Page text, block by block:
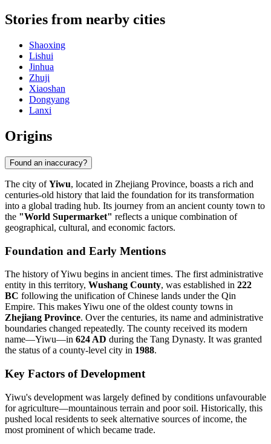
Stories from nearby cities
Shaoxing
Lishui
Jinhua
Zhuji
Xiaoshan
Dongyang
Lanxi
Origins
Found an inaccuracy?
The city ofYiwu, located in Zhejiang Province, boasts a rich and
centuries-old history that laid the foundation for its transformation
into a global trading hub. Its journey from an ancient county town to
the "World Supermarket" reflects a unique combination of
geographical, cultural, and economic factors.
Foundation and Early Mentions
The history of Yiwu begins in ancient times. The first administrative
entity in this territory, Wushang County, was established in 222
BC following the unification of Chinese lands under the Qin
Empire. This makes Yiwu one of the oldest county towns in
Zhejiang Province. Over the centuries, its name and administrative
boundaries changed repeatedly. The county received its modern
name—Yiwu—in 624 AD during the Tang Dynasty. It was granted
the status of a county-level city in 1988.
Key Factors of Development
Yiwu's development was largely defined by conditions unfavourable
for agriculture—mountainous terrain and poor soil. Historically, this
pushed local residents to seek alternative sources of income, the
most prominent of which became trade.